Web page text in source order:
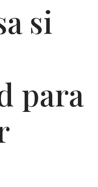
si
para